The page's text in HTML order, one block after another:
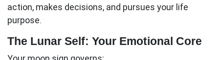
action, makes decisions, and pursues your life
purpose.
The Lunar Self: Your Emotional Core